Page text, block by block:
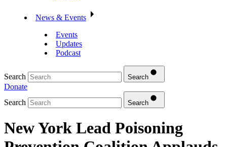
News & Events
Events
Updates
Podcast
Search Search
Donate
Search
Search
New York Lead Poisoning